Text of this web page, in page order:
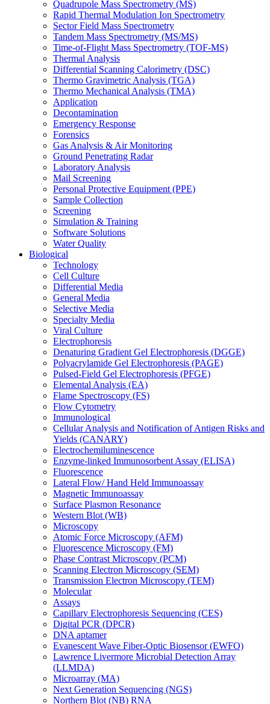
Quadrupole Mass Spectrometry (MS)
Rapid Thermal Modulation Ion Spectrometry
Sector Field Mass Spectrometry
Tandem Mass Spectrometry (MS/MS)
Time-of-Flight Mass Spectrometry (TOF-MS)
Thermal Analysis
Differential Scanning Calorimetry (DSC)
Thermo Gravimetric Analysis (TGA)
Thermo Mechanical Analysis (TMA)
Application
Decontamination
Emergency Response
Forensics
Gas Analysis & Air Monitoring
Ground Penetrating Radar
Laboratory Analysis
Mail Screening
Personal Protective Equipment (PPE)
Sample Collection
Screening
Simulation & Training
Software Solutions
Water Quality
Biological
Technology
Cell Culture
Differential Media
General Media
Selective Media
Specialty Media
Viral Culture
Electrophoresis
Denaturing Gradient Gel Electrophoresis (DGGE)
Polyacrylamide Gel Electrophoresis (PAGE)
Pulsed-Field Gel Electrophoresis (PFGE)
Elemental Analysis (EA)
Flame Spectroscopy (FS)
Flow Cytometry
Immunological
Cellular Analysis and Notification of Antigen Risks and
Yields (CANARY)
Electrochemiluminescence
Enzyme-linked Immunosorbent Assay (ELISA)
Fluorescence
Lateral Flow/ Hand Held Immunoassay
Magnetic Immunoassay
Surface Plasmon Resonance
Western Blot (WB)
Microscopy
Atomic Force Microscopy (AFM)
Fluorescence Microscopy (FM)
Phase Contrast Microscopy (PCM)
Scanning Electron Microscopy (SEM)
Transmission Electron Microscopy (TEM)
Molecular
Assays
Capillary Electrophoresis Sequencing (CES)
Digital PCR (DPCR)
DNA aptamer
Evanescent Wave Fiber-Optic Biosensor (EWFO)
Lawrence Livermore Microbial Detection Array
(LLMDA)
Microarray (MA)
Next Generation Sequencing (NGS)
Northern Blot (NB) RNA